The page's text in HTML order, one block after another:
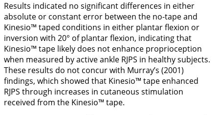
Results indicated no significant differences in either
absolute or constant error between the no-tape and
Kinesio™ taped conditions in either plantar flexion or
inversion with 20° of plantar flexion, indicating that
Kinesio™ tape likely does not enhance proprioception
when measured by active ankle RJPS in healthy subjects.
These results do not concur with Murray’s (2001)
findings, which showed that Kinesio™ tape enhanced
RJPS through increases in cutaneous stimulation
received from the Kinesio™ tape.